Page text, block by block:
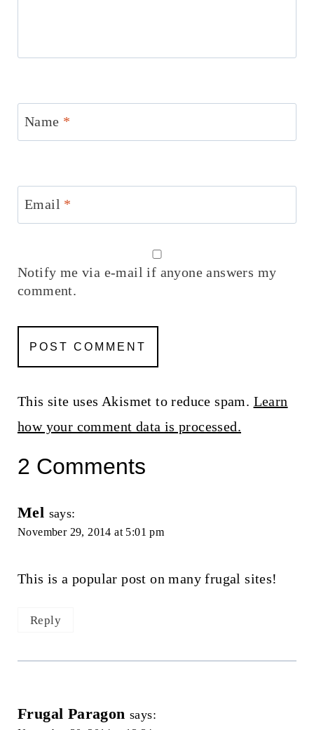
Name *
Email *
Notify me via e-mail if anyone answers my
comment.
This site uses Akismet to reduce spam. Learn
how your comment data is processed.
2 Comments
Mel says:
November 29, 2014 at 5:01 pm
This is a popular post on many frugal sites!
Reply
Frugal Paragon says: